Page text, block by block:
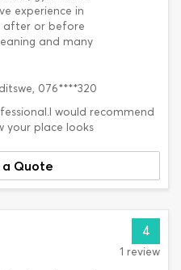
experience in
after or before
and many
076****320
would recommend
your place looks
Quote
4
1 review